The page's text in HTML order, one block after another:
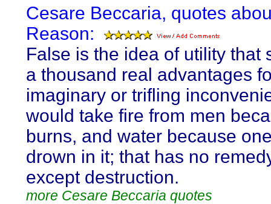
Cesare Beccaria, quotes
Reason:
False is the idea of utility that
a thousand real advantages
imaginary or trifling
would take fire from men
burns, and water because
drown in it; that has no
except destruction.
more Cesare Beccaria quotes